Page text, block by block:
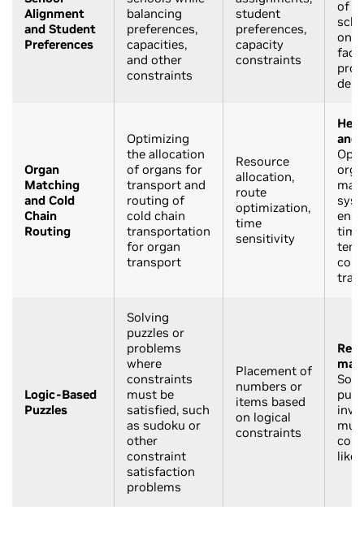
Alignment
and Student
Preferences
balancing
preferences,
capacities,
and other
constraints
student
preferences,
capacity
constraints
of
on
Organ
Matching
and Cold
Chain
Routing
Optimizing
the allocation
of organs for
transport and
routing of
cold chain
transportation
for organ
transport
Resource
allocation,
route
optimization,
time
sensitivity
and
Logic-Based
Puzzles
Solving
puzzles or
problems
where
constraints
must be
satisfied, such
as sudoku or
other
constraint
satisfaction
problems
Placement of
numbers or
items based
on logical
constraints
like